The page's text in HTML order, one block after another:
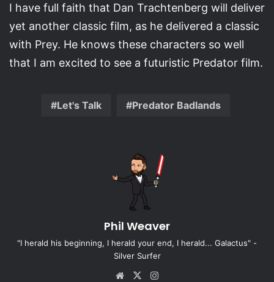
I have full faith that Dan Trachtenberg will deliver
yet another classic film, as he delivered a classic
with Prey. He knows these characters so well
that I am excited to see a futuristic Predator film.
Let's Talk Predator Badlands
Phil Weaver
"I herald his beginning, I herald your end, I herald... Galactus" -
Silver Surfer
Website
X